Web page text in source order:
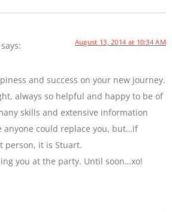
says: August 13, 2014 at 10:34 AM
and success on your new journey.
always so helpful and happy to be of
skills and extensive information
anyone could replace you, but…if
person, it is Stuart.
you at the party. Until soon…xo!